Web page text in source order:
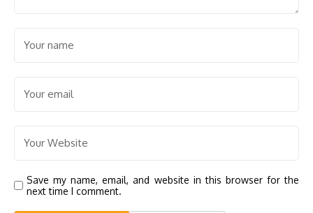
Save my name, email, and website in this browser for the
next time I comment.